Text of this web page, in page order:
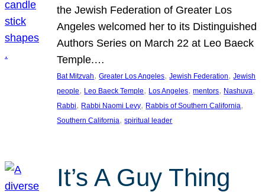
the Jewish Federation of Greater Los
Angeles welcomed her to its Distinguished
Authors Series on March 22 at Leo Baeck
Temple.…
Bat Mitzvah, Greater Los Angeles, Jewish Federation, Jewish
people, Leo Baeck Temple, Los Angeles, mentors, Nashuva
Rabbi, Rabbi Naomi Levy, Rabbis of Southern California
Southern California, spiritual leader
It’s A Guy Thing